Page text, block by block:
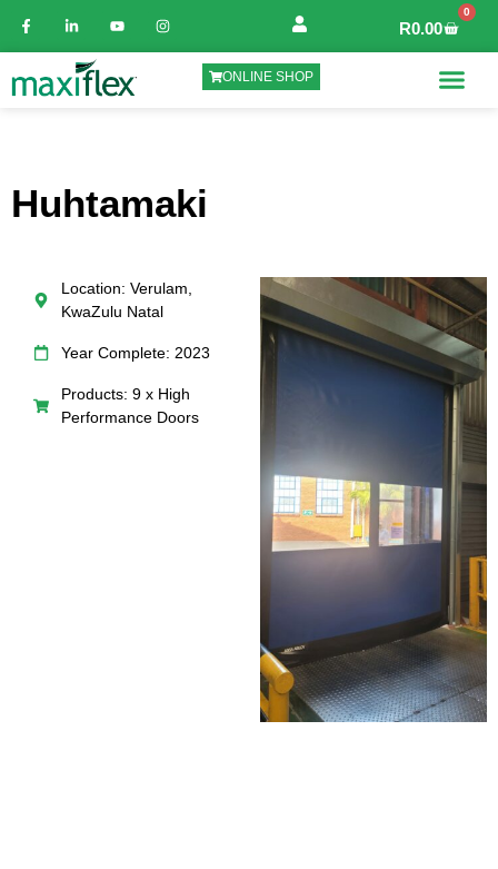
R0.00
0
ONLINE SHOP
Huhtamaki
Location: Verulam,
KwaZulu Natal
Year Complete: 2023
Products: 9 x High
Performance Doors